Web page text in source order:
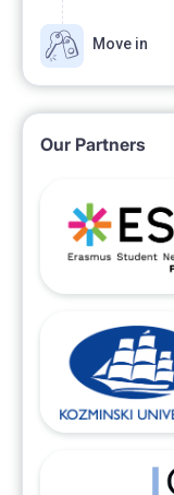
Move in
Our Partners